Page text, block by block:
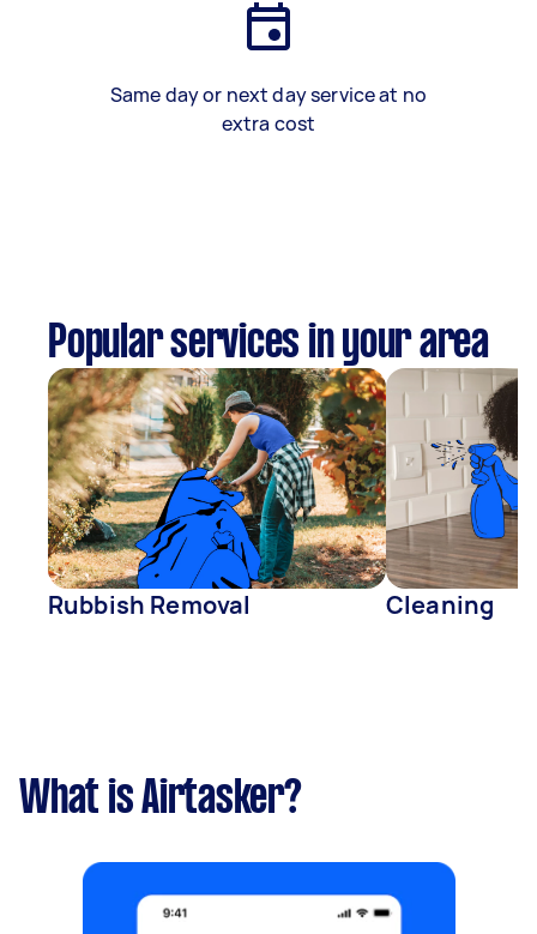
Same day or next day service at no
extra cost
Popular services in your area
Rubbish Removal Cleaning
What is Airtasker?